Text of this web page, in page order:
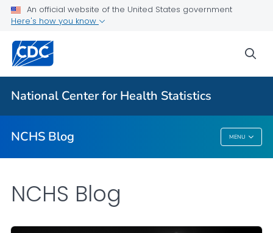
An official website of the United States government
Here's how you know
National Center for Health Statistics
NCHS Blog MENU
For Everyone
NCHS Blog
NCHS Blog